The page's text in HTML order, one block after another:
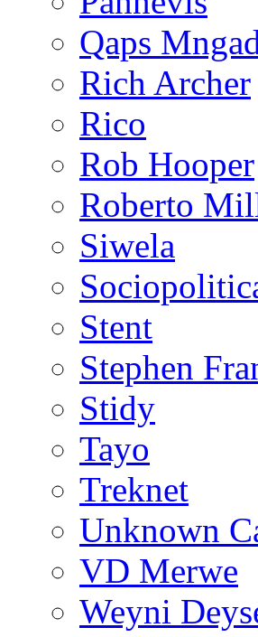
Qaps
Rich Archer
Rico
Rob Hooper
Roberto
Siwela
Stent
Stephen
Stidy
Tayo
Treknet
Unknown
VD Merwe
Weyni